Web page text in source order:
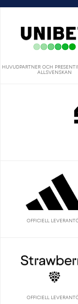
HUVUDPARTNER OCH
ALLSVENSKAN
OFFICIELL
OFFICIELL